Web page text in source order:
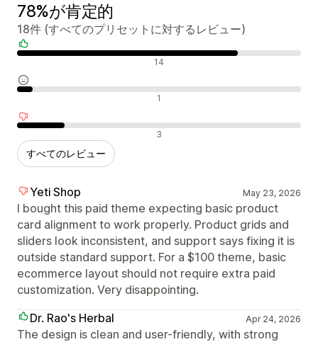
78%が肯定的
18件 (すべてのプリセットに対するレビュー)
肯定的なレビュー 14
中間的なレビュー 1
否定的なレビュー 3
すべてのレビュー
Yeti Shop May 23, 2026
I bought this paid theme expecting basic product
card alignment to work properly. Product grids and
sliders look inconsistent, and support says fixing it is
outside standard support. For a $100 theme, basic
ecommerce layout should not require extra paid
customization. Very disappointing.
Dr. Rao's Herbal
Apr 24, 2026
The design is clean and user-friendly, with strong